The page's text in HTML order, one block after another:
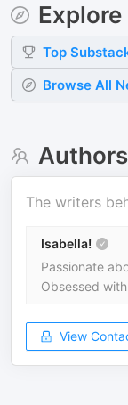
Explore
Top
Browse All
Authors
The writers
Isabella!
Passionate
Obsessed
View